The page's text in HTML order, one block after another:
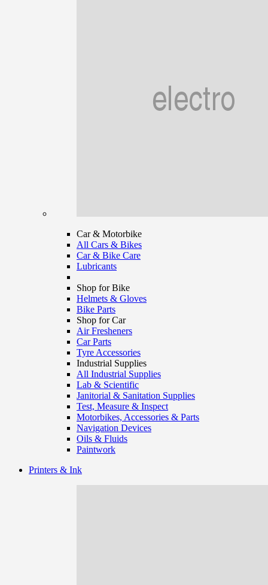
Car & Motorbike
All Cars & Bikes
Car & Bike Care
Lubricants
Shop for Bike
Helmets & Gloves
Bike Parts
Shop for Car
Air Fresheners
Car Parts
Tyre Accessories
Industrial Supplies
All Industrial Supplies
Lab & Scientific
Janitorial & Sanitation Supplies
Test, Measure & Inspect
Motorbikes, Accessories & Parts
Navigation Devices
Oils & Fluids
Paintwork
Printers & Ink